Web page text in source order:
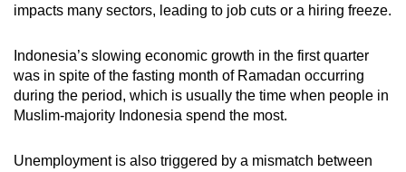
impacts many sectors, leading to job cuts or a hiring freeze.
Indonesia’s slowing economic growth in the first quarter
was in spite of the fasting month of Ramadan occurring
during the period, which is usually the time when people in
Muslim-majority Indonesia spend the most.
Unemployment is also triggered by a mismatch between